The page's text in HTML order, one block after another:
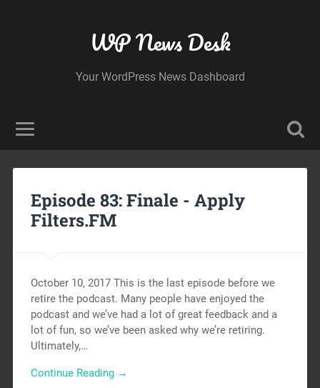
WP News Desk
Your WordPress News Dashboard
Episode 83: Finale - Apply
Filters.FM
October 10, 2017 This is the last episode before we
retire the podcast. Many people have enjoyed the
podcast and we’ve had a lot of great feedback and a
lot of fun, so we’ve been asked why we’re retiring.
Ultimately,…
Continue Reading →